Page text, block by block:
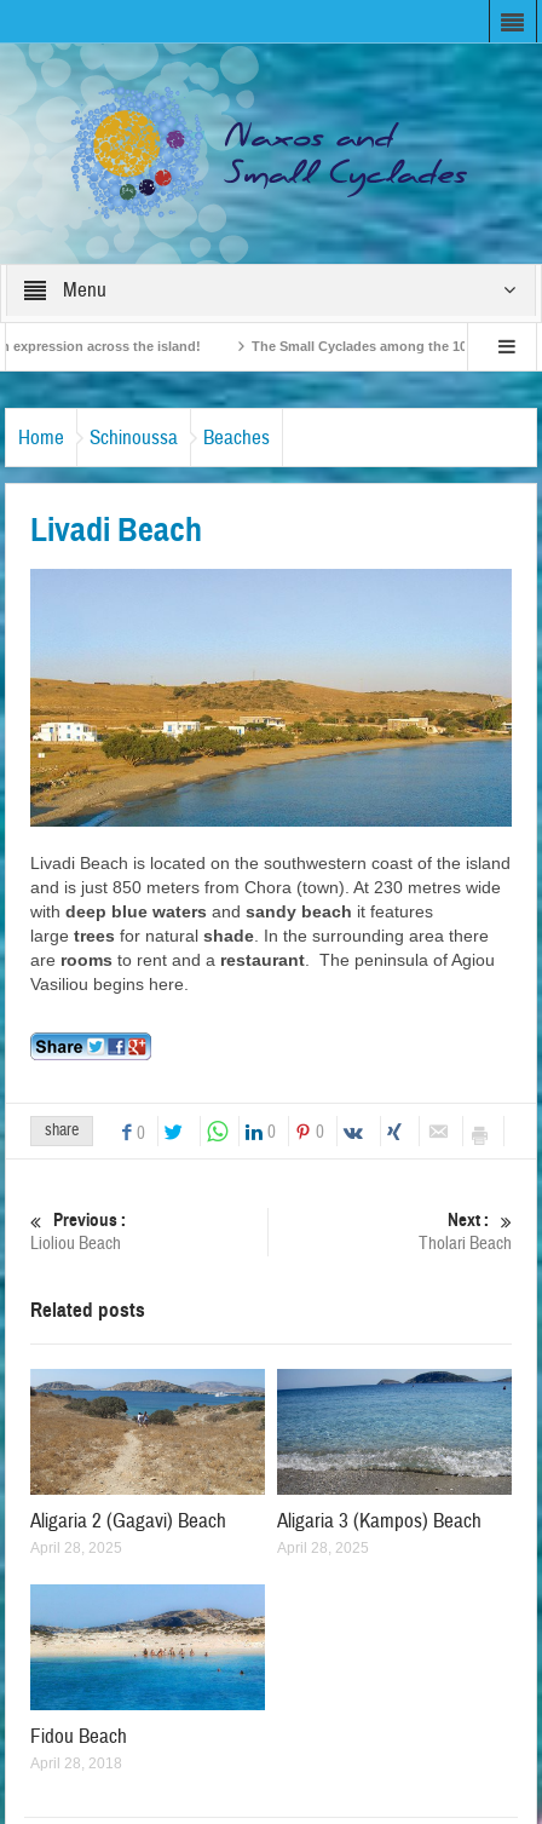
Menu
across the island! The Small Cyclades among the 10 most beloved
British Travel Agents “Discover” Naxos! Record Arrivals for 2024
Home Schinoussa Beaches
Livadi Beach
Livadi Beach is located on the southwestern coast of the island
and is just 850 meters from Chora (town). At 230 metres wide
withdeep blue waters andsandy beach it features
largetrees for naturalshade. In the surrounding area there
are rooms to rent and a restaurant. The peninsula of Agiou
Vasiliou begins here.
share 0 0 0
Previous :
Lioliou Beach
Next :
Tholari Beach
Related posts
Aligaria 2 (Gagavi) Beach
April 28, 2025
Aligaria 3 (Kampos) Beach
April 28, 2025
Fidou Beach
April 28, 2018